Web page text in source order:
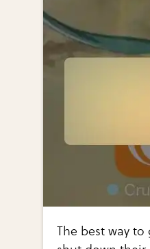
The best way